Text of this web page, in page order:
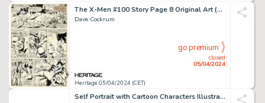
The X-Men #100 Story Page 8 Original Art (Marvel, 1976).
Dave Cockrum
Heritage 05/04/2024 (CET)
closed
05/04/2024
go premium
Self Portrait with Cartoon Characters Illustration Original Art (1974).